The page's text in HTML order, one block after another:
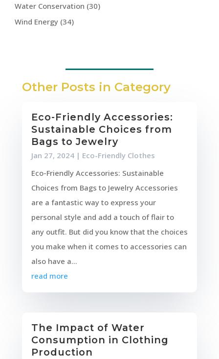
Water Conservation (30)
Wind Energy (34)
Other Posts in Category
Eco-Friendly Accessories:
Sustainable Choices from
Bags to Jewelry
Jan 27, 2024| Eco-Friendly Clothes
Eco-Friendly Accessories: Sustainable
Choices from Bags to Jewelry Accessories
are a fantastic way to express your
personal style and add a touch of flair to
any outfit. But did you know that the choices
you make when it comes to accessories can
also have a...
read more
The Impact of Water
Consumption in Clothing
Production